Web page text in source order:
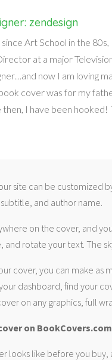
zendesign
Art School in the
at a major
now I am loving
cover was for my
then, I have been
site can be customized
and author name.
on the cover, and
rotate your text. The
cover, you can make as
dashboard, find your
on any graphics, full
on
looks like before you